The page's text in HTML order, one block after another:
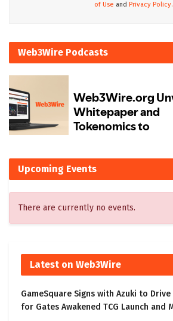
of Use and Privacy Policy.
Web3Wire Podcasts
Upcoming Events
There are currently no events.
Latest on Web3Wire
GameSquare Signs with Azuki to
for Gates Awakened TCG Launch and